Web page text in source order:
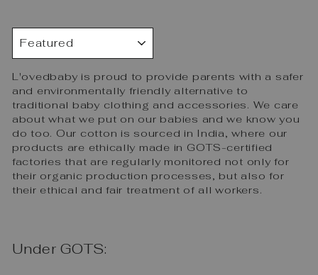
SORT
L'ovedbaby is proud to provide parents with a safer
and environmentally friendly alternative to
traditional baby clothing and accessories. We care
about what we put on our babies and we know you
do too. Our cotton is sourced in India, where our
products are ethically made in GOTS-certified
factories that are regularly monitored not only for
their organic production processes, but also for
their ethical and fair treatment of all workers.
Under GOTS: